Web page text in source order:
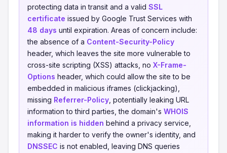
protecting data in transit and a valid SSL
certificate issued by Google Trust Services with
48 days until expiration. Areas of concern include:
the absence of a Content-Security-Policy
header, which leaves the site more vulnerable to
cross-site scripting (XSS) attacks, no X-Frame-
Options header, which could allow the site to be
embedded in malicious iframes (clickjacking),
missing Referrer-Policy , potentially leaking URL
information to third parties, the domain's WHOIS
information is hidden behind a privacy service,
making it harder to verify the owner's identity, and
DNSSEC is not enabled, leaving DNS queries